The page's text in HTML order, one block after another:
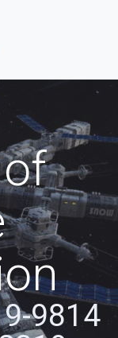
9814